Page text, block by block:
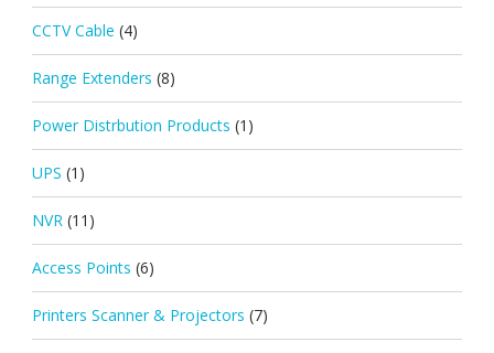
CCTV Cable (4)
Range Extenders (8)
Power Distrbution Products (1)
UPS (1)
NVR (11)
Access Points (6)
Printers Scanner & Projectors (7)